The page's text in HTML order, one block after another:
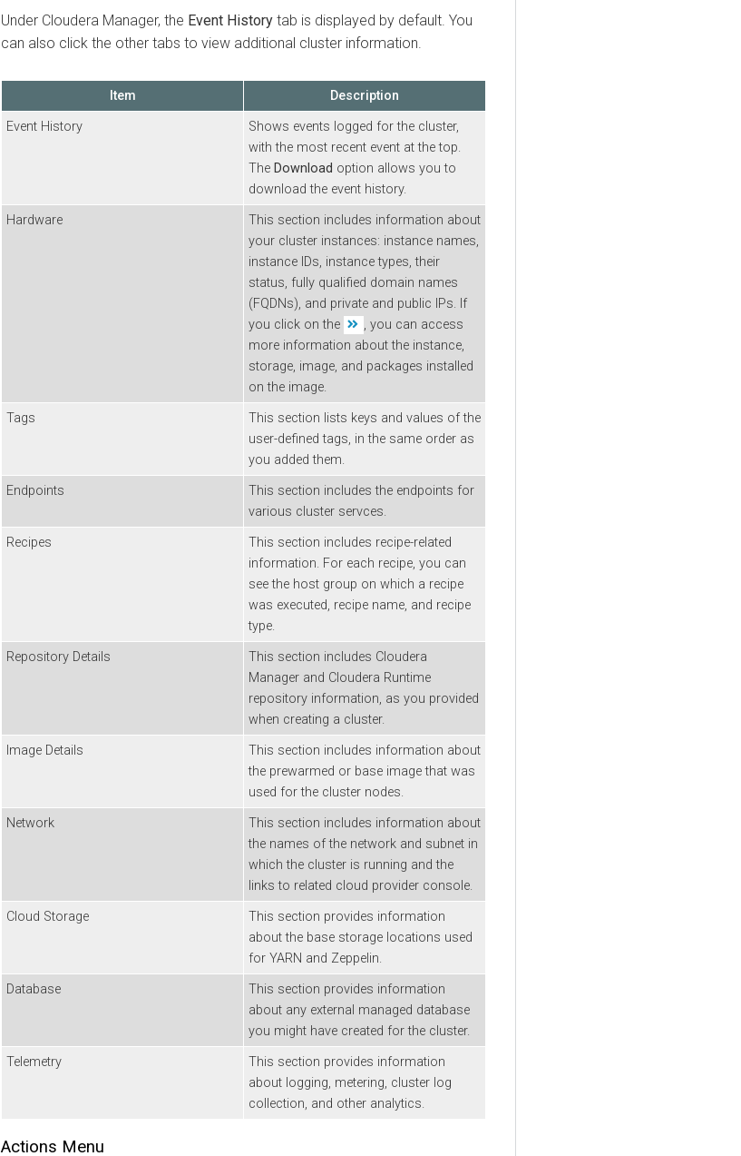
Under Cloudera Manager, the Event History tab is displayed by default. You
can also click the other tabs to view additional cluster information.
Item
Description
Event History
Shows events logged for the cluster,
with the most recent event at the top.
The Download option allows you to
download the event history.
Hardware
This section includes information about
your cluster instances: instance names,
instance IDs, instance types, their
status, fully qualified domain names
(FQDNs), and private and public IPs. If
you click on the
, you can access
more information about the instance,
storage, image, and packages installed
on the image.
Tags
This section lists keys and values of the
user-defined tags, in the same order as
you added them.
Endpoints
This section includes the endpoints for
various cluster servces.
Recipes
This section includes recipe-related
information. For each recipe, you can
see the host group on which a recipe
was executed, recipe name, and recipe
type.
Repository Details
This section includes Cloudera
Manager and Cloudera Runtime
repository information, as you provided
when creating a cluster.
Image Details
This section includes information about
the prewarmed or base image that was
used for the cluster nodes.
Network
This section includes information about
the names of the network and subnet in
which the cluster is running and the
links to related cloud provider console.
Cloud Storage
This section provides information
about the base storage locations used
for YARN and Zeppelin.
Database
This section provides information
about any external managed database
you might have created for the cluster.
Telemetry
This section provides information
about logging, metering, cluster log
collection, and other analytics.
Actions Menu